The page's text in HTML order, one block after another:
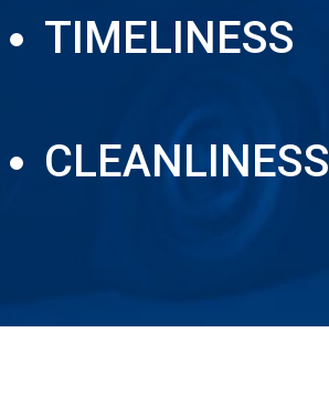
TIMELINESS
CLEANLINESS